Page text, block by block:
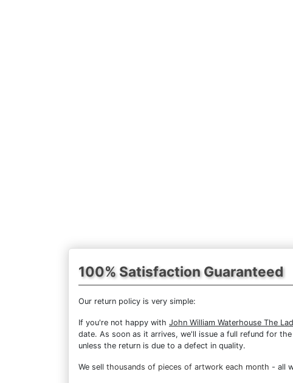
100% Satisfaction Guaranteed
Our return policy is very simple:
If you're not happy with John William Waterhouse The
date. As soon as it arrives, we'll issue a full refund for
unless the return is due to a defect in quality.
We sell thousands of pieces of artwork each month - all